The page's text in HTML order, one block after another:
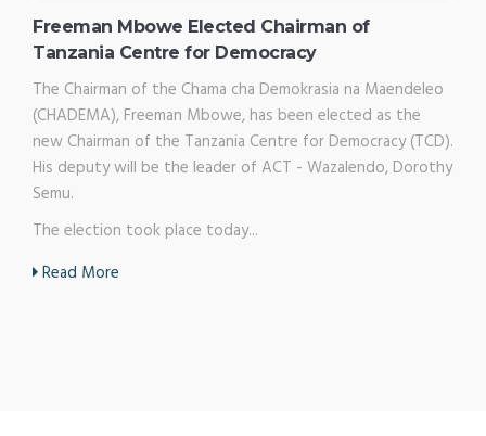
Freeman Mbowe Elected Chairman of
Tanzania Centre for Democracy
The Chairman of the Chama cha Demokrasia na Maendeleo
(CHADEMA), Freeman Mbowe, has been elected as the
new Chairman of the Tanzania Centre for Democracy (TCD).
His deputy will be the leader of ACT - Wazalendo, Dorothy
Semu.
The election took place today...
Read More